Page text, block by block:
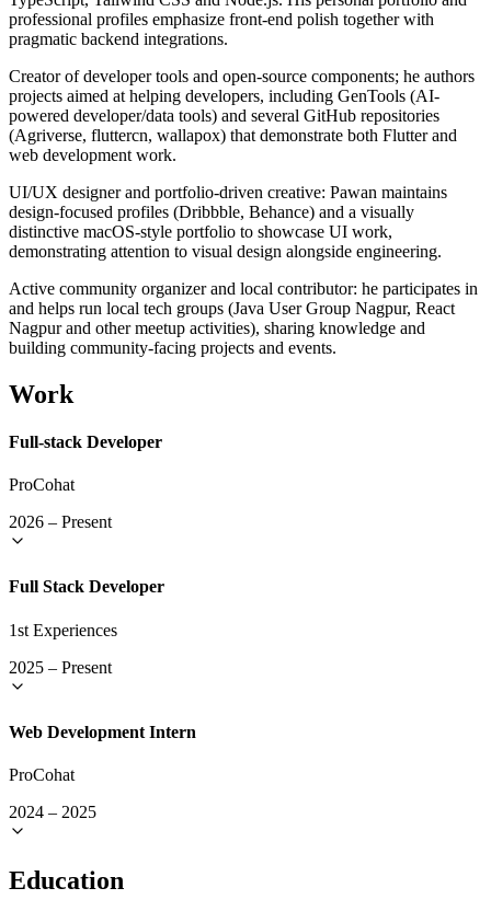
professional profiles emphasize front-end polish together with
pragmatic backend integrations.
Creator of developer tools and open-source components; he authors
projects aimed at helping developers, including GenTools (AI-
powered developer/data tools) and several GitHub repositories
(Agriverse, fluttercn, wallapox) that demonstrate both Flutter and
web development work.
UI/UX designer and portfolio-driven creative: Pawan maintains
design-focused profiles (Dribbble, Behance) and a visually
distinctive macOS-style portfolio to showcase UI work,
demonstrating attention to visual design alongside engineering.
Active community organizer and local contributor: he participates in
and helps run local tech groups (Java User Group Nagpur, React
Nagpur and other meetup activities), sharing knowledge and
building community-facing projects and events.
Work
Full-stack Developer
ProCohat
2026 – Present
Full Stack Developer
1st Experiences
2025 – Present
Web Development Intern
ProCohat
2024 – 2025
Education